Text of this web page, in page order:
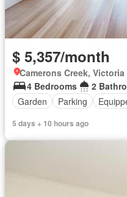
$ 5,357/month
Camerons Creek, Victoria
4 Bedrooms
2
Garden
Parking
5 days + 10 hours ago